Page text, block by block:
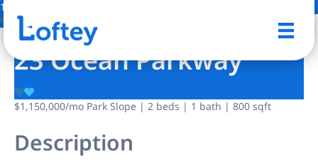
14 Photos
23 Ocean Parkway
$1,150,000/mo Park Slope | 2 beds | 1 bath | 800 sqft
Description